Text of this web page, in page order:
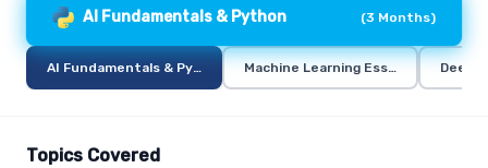
AI Fundamentals & Python (3 Months)
AI Fundamentals & Python Machine Learning Essentials Deep
Topics Covered